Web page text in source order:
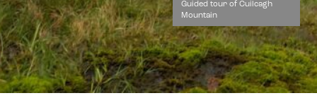
Guided tour of Cuilcagh
Mountain